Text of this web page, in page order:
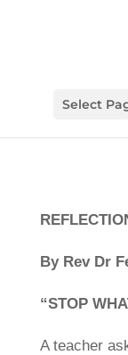
Select
By Rev Dr
“STOP
A teacher